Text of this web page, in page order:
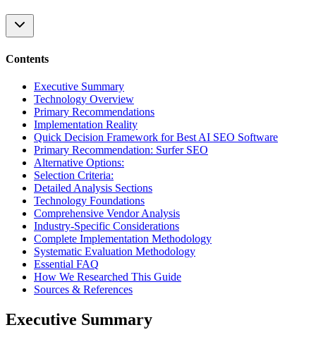
Contents
Executive Summary
Technology Overview
Primary Recommendations
Implementation Reality
Quick Decision Framework for Best AI SEO Software
Primary Recommendation: Surfer SEO
Alternative Options:
Selection Criteria:
Detailed Analysis Sections
Technology Foundations
Comprehensive Vendor Analysis
Industry-Specific Considerations
Complete Implementation Methodology
Systematic Evaluation Methodology
Essential FAQ
How We Researched This Guide
Sources & References
Executive Summary